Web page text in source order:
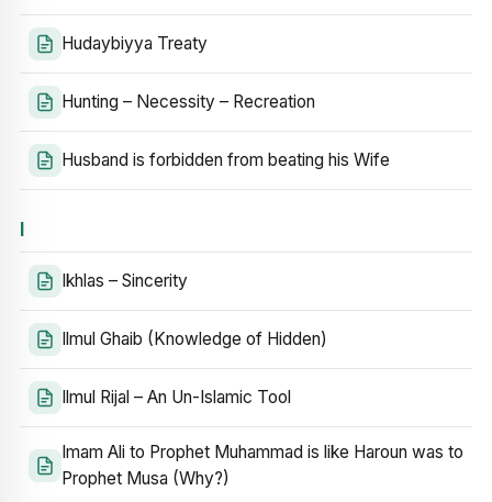
Hudaybiyya Treaty
Hunting – Necessity – Recreation
Husband is forbidden from beating his Wife
I
Ikhlas – Sincerity
Ilmul Ghaib (Knowledge of Hidden)
Ilmul Rijal – An Un-Islamic Tool
Imam Ali to Prophet Muhammad is like Haroun was to
Prophet Musa (Why?)